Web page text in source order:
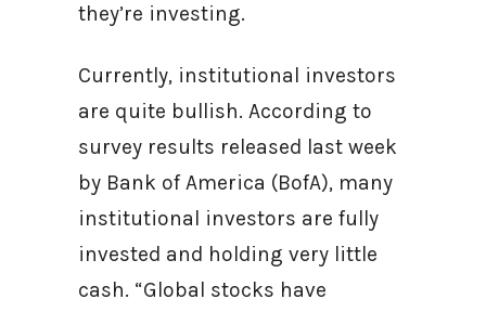
they’re investing.
Currently, institutional investors
are quite bullish. According to
survey results released last week
by Bank of America (BofA), many
institutional investors are fully
invested and holding very little
cash. “Global stocks have